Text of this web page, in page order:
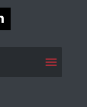
Toggle